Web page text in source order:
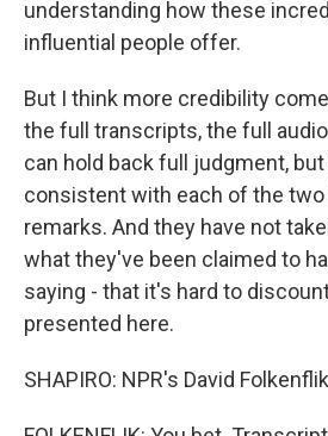
understanding how these
influential people offer.
But I think more credibility
the full transcripts, the full
can hold back full judgment,
consistent with each of the
remarks. And they have not
what they've been claimed to
saying - that it's hard to
presented here.
SHAPIRO: NPR's David